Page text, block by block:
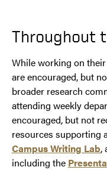
Throughout
While working on
are encouraged, but
broader research
attending weekly
encouraged, but not
resources supporting
Campus Writing Lab,
including the